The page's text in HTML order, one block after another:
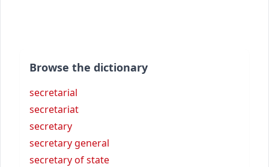
Browse the dictionary
secretarial
secretariat
secretary
secretary general
secretary of state